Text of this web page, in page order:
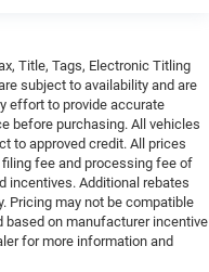
Title, Tags, Electronic Titling
subject to availability and are
effort to provide accurate
before purchasing. All vehicles
to approved credit. All prices
fee and processing fee of
incentives. Additional rebates
Pricing may not be compatible
on manufacturer incentive
for more information and